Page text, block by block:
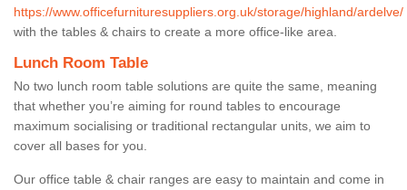
https://www.officefurnituresuppliers.org.uk/storage/highland/ardelve/
with the tables & chairs to create a more office-like area.
Lunch Room Table
No two lunch room table solutions are quite the same, meaning
that whether you’re aiming for round tables to encourage
maximum socialising or traditional rectangular units, we aim to
cover all bases for you.
Our office table & chair ranges are easy to maintain and come in